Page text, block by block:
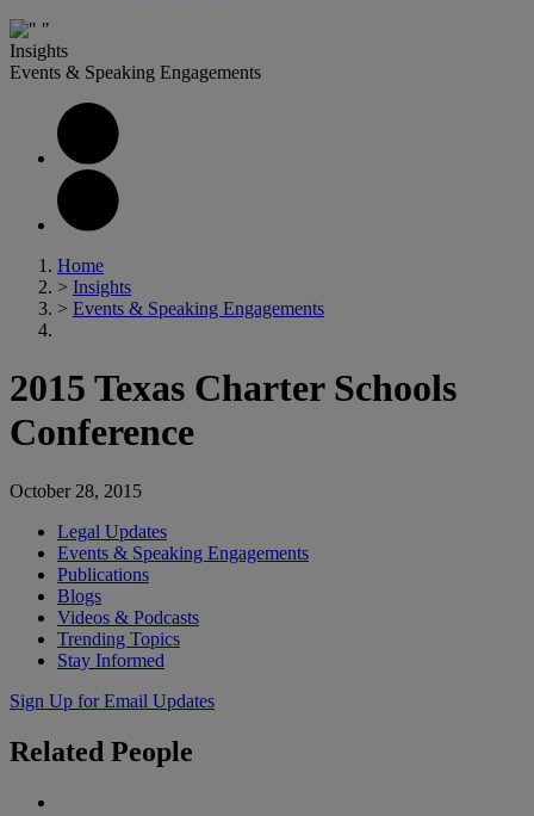
Insights
Events & Speaking Engagements
Home
> Insights
> Events & Speaking Engagements
2015 Texas Charter Schools
Conference
October 28, 2015
Legal Updates
Events & Speaking Engagements
Publications
Blogs
Videos & Podcasts
Trending Topics
Stay Informed
Sign Up for Email Updates
Related People